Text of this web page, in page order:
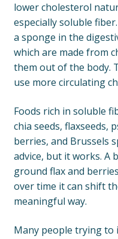
lower cholesterol
especially soluble
a sponge in the
which are made from
them out of the body.
use more circulating
Foods rich in soluble
chia seeds, flaxseeds,
berries, and Brussels
advice, but it works. A
ground flax and
over time it can shift
meaningful way.
Many people trying to